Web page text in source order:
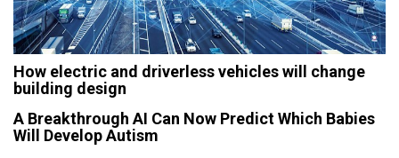
How electric and driverless vehicles will change
building design
A Breakthrough AI Can Now Predict Which Babies
Will Develop Autism